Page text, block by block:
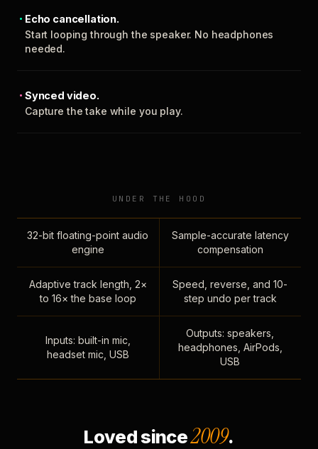
Echo cancellation.
Start looping through the speaker. No headphones
needed.
Synced video.
Capture the take while you play.
UNDER THE HOOD
32-bit floating-point audio
engine
Sample-accurate latency
compensation
Adaptive track length, 2×
to 16× the base loop
Speed, reverse, and 10-
step undo per track
Inputs: built-in mic,
headset mic, USB
Outputs: speakers,
headphones, AirPods,
USB
Loved since2009.